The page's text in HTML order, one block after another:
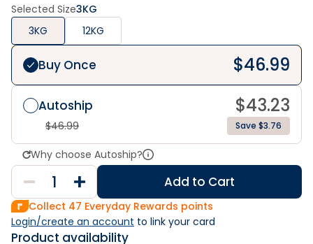
Selected Size3KG
3KG
12KG
Buy Once $46.99
Autoship $43.23
$46.99 Save $3.76
Why choose Autoship?
Add to Cart
Collect 47 Everyday Rewards points
Login/create an account to link your card
Product availability